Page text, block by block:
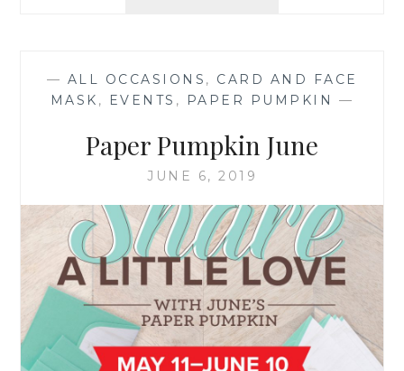
— ALL OCCASIONS , CARD AND FACE
MASK , EVENTS , PAPER PUMPKIN —
Paper Pumpkin June
JUNE 6, 2019